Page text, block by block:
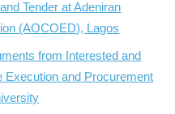
Tender at Adeniran
(AOCOED), Lagos
from Interested and
Execution and Procurement